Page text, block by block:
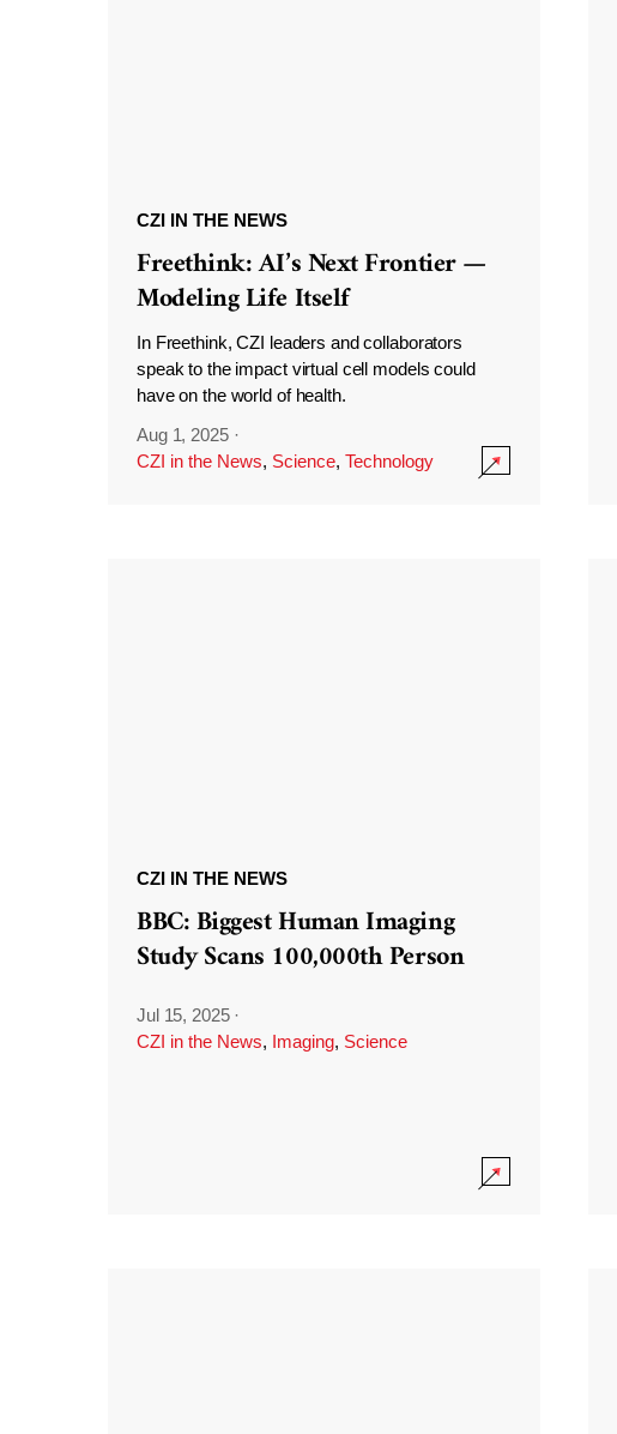
CZI IN THE NEWS
Freethink: AI’s Next Frontier —
Modeling Life Itself
In Freethink, CZI leaders and collaborators
speak to the impact virtual cell models could
have on the world of health.
Aug 1, 2025 ·
CZI in the News, Science, Technology
CZI IN THE NEWS
BBC: Biggest Human Imaging
Study Scans 100,000th Person
Jul 15, 2025 ·
CZI in the News, Imaging, Science